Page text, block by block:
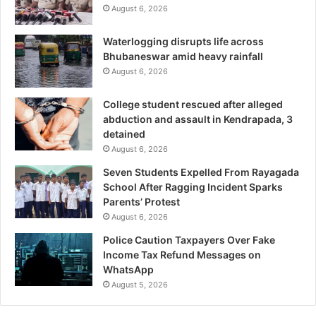
August 6, 2026
Waterlogging disrupts life across
Bhubaneswar amid heavy rainfall
August 6, 2026
College student rescued after alleged
abduction and assault in Kendrapada, 3
detained
August 6, 2026
Seven Students Expelled From Rayagada
School After Ragging Incident Sparks
Parents’ Protest
August 6, 2026
Police Caution Taxpayers Over Fake
Income Tax Refund Messages on
WhatsApp
August 5, 2026